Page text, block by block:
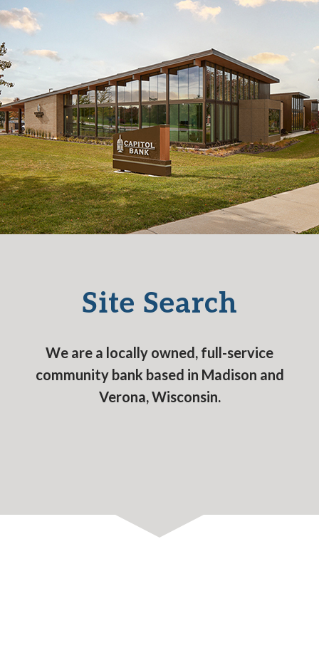
Site Search
We are a locally owned, full-service
community bank based in Madison and
Verona, Wisconsin.